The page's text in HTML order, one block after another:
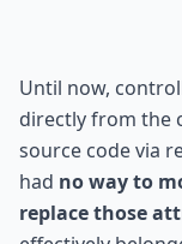
Until now,
directly from the
source code via
had no way to
replace those